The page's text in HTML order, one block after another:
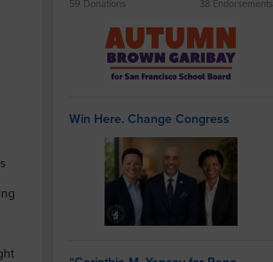
59 Donations 38 Endorsements
Win Here. Change Congress